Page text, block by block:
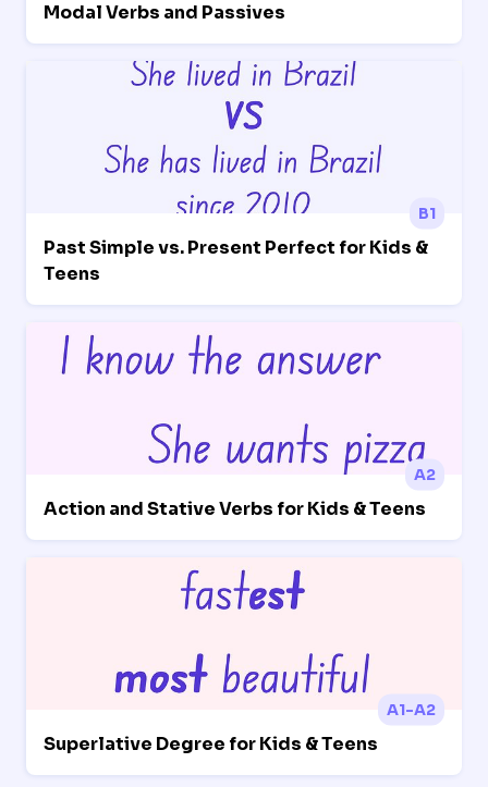
Modal Verbs and Passives
B1
Past Simple vs. Present Perfect for Kids &
Teens
A2
Action and Stative Verbs for Kids & Teens
A1-A2
Superlative Degree for Kids & Teens